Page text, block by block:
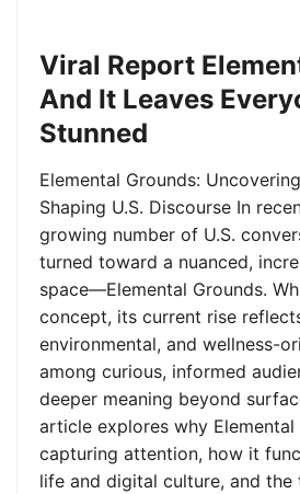
Viral Report
And It Leaves
Stunned
Elemental Grounds:
Shaping U.S. Discourse In
growing number of U.S.
turned toward a nuanced,
space—Elemental Grounds.
concept, its current rise
environmental, and wellness-
among curious, informed
deeper meaning beyond
article explores why Elemental
capturing attention, how it
life and digital culture, and the